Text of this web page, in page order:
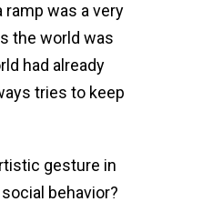
ramp was a very
the world was
had already
tries to keep
gesture in
behavior?